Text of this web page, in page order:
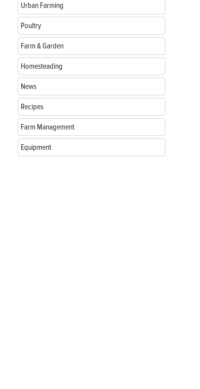
Urban Farming
Poultry
Farm & Garden
Homesteading
News
Recipes
Farm Management
Equipment